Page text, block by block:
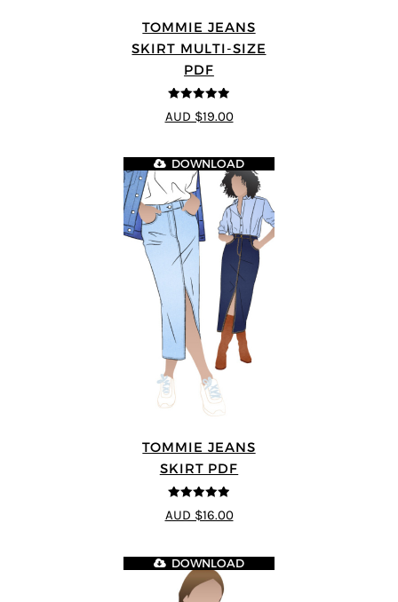
TOMMIE JEANS
SKIRT MULTI-SIZE
PDF
4.92 out of 5
AUD $19.00
TOMMIE JEANS
SKIRT PDF
4.92out of 5
DOWNLOAD
AUD $16.00
DOWNLOAD